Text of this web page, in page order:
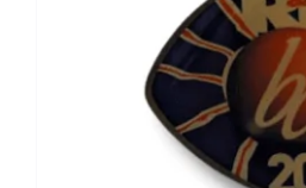
options
may
be
chosen
on
the